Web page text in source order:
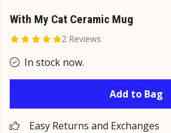
With My Cat Ceramic Mug
2 Reviews
In stock now.
Add to Bag
Easy Returns and Exchanges